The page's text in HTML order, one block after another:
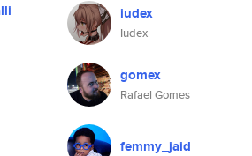
iudex
Iudex
gomex
Rafael Gomes
femmy_jaid